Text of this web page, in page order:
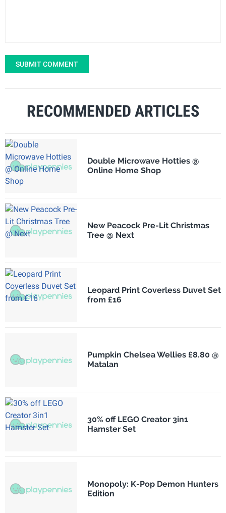
SUBMIT COMMENT
RECOMMENDED ARTICLES
Double Microwave Hotties @
Online Home Shop
New Peacock Pre-Lit Christmas
Tree @ Next
Leopard Print Coverless Duvet Set
from £16
Pumpkin Chelsea Wellies £8.80 @
Matalan
30% off LEGO Creator 3in1
Hamster Set
Monopoly: K-Pop Demon Hunters
Edition